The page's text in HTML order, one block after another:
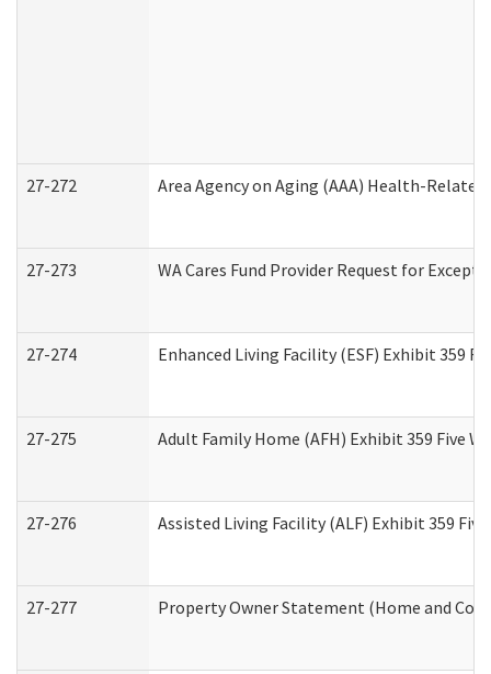
27-272 Area Agency on Aging (AAA) Health-
27-273 WA Cares Fund Provider Request for
27-274 Enhanced Living Facility (ESF) Exhibit 359
27-275 Adult Family Home (AFH) Exhibit 359 Five
27-276 Assisted Living Facility (ALF) Exhibit 359
27-277 Property Owner Statement (Home and